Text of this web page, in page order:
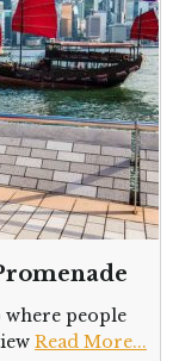
where people
Read More...